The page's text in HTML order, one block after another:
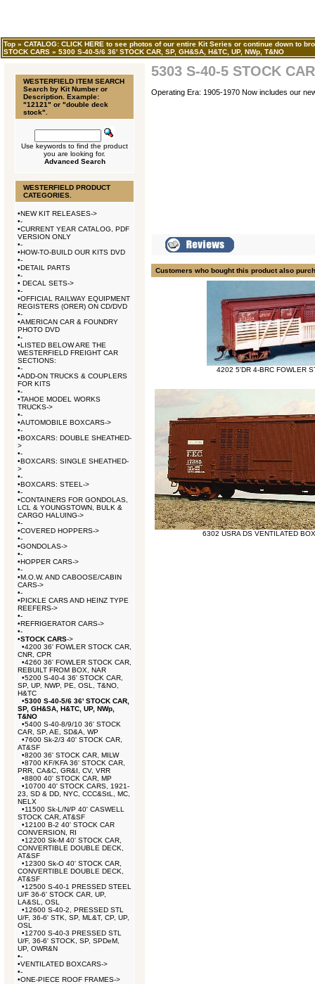
Top » CATALOG: CLICK HERE to see photos of our entire Kit Series or continue down to
STOCK CARS » 5300 S-40-5/6 36' STOCK CAR, SP, GH&SA, H&TC, UP, NWp, T&NO
WESTERFIELD ITEM SEARCH
Search by Kit Number or
Description. Example:
"12121" or "double deck
stock".
Use keywords to find the product
you are looking for.
Advanced Search
WESTERFIELD PRODUCT
CATEGORIES.
•NEW KIT RELEASES->
•-
•CURRENT YEAR CATALOG, PDF
VERSION ONLY
•-
•HOW-TO-BUILD OUR KITS DVD
•-
•DETAIL PARTS
•-
• DECAL SETS->
•-
•OFFICIAL RAILWAY EQUIPMENT
REGISTERS (ORER) ON CD/DVD
•-
•AMERICAN CAR & FOUNDRY
PHOTO DVD
•-
•LISTED BELOW ARE THE
WESTERFIELD FREIGHT CAR
SECTIONS:
•-
•ADD-ON TRUCKS & COUPLERS
FOR KITS
•-
•TAHOE MODEL WORKS
TRUCKS->
•-
•AUTOMOBILE BOXCARS->
•-
•BOXCARS: DOUBLE SHEATHED-
>
•-
•BOXCARS: SINGLE SHEATHED-
>
•-
•BOXCARS: STEEL->
•-
•CONTAINERS FOR GONDOLAS,
LCL & YOUNGSTOWN, BULK &
CARGO HALUING->
•-
•COVERED HOPPERS->
•-
•GONDOLAS->
•-
•HOPPER CARS->
•-
•M.O.W. AND CABOOSE/CABIN
CARS->
•-
•PICKLE CARS AND HEINZ TYPE
REEFERS->
•-
•REFRIGERATOR CARS->
•-
•STOCK CARS->
•4200 36' FOWLER STOCK CAR,
CNR, CPR
•4260 36' FOWLER STOCK CAR,
REBUILT FROM BOX, NAR
•5200 S-40-4 36' STOCK CAR,
SP, UP, NWP, PE, OSL, T&NO,
H&TC
•5300 S-40-5/6 36' STOCK CAR,
SP, GH&SA, H&TC, UP, NWp,
T&NO
•5400 S-40-8/9/10 36' STOCK
CAR, SP, AE, SD&A, WP
•7600 Sk-2/3 40' STOCK CAR,
AT&SF
•8200 36' STOCK CAR, MILW
•8700 KF/KFA 36' STOCK CAR,
PRR, CA&C, GR&I, CV, VRR
•8800 40' STOCK CAR, MP
•10700 40' STOCK CARS, 1921-
23, SD & DD, NYC, CCC&StL, MC,
NELX
•11500 Sk-L/N/P 40' CASWELL
STOCK CAR, AT&SF
•12100 B-2 40' STOCK CAR
CONVERSION, RI
•12200 Sk-M 40' STOCK CAR,
CONVERTIBLE DOUBLE DECK,
AT&SF
•12300 Sk-O 40' STOCK CAR,
CONVERTIBLE DOUBLE DECK,
AT&SF
•12500 S-40-1 PRESSED STEEL
U/F 36-6' STOCK CAR, UP,
LA&SL, OSL
•12600 S-40-2, PRESSED STL
U/F, 36-6' STK, SP, ML&T, CP, UP,
OSL
•12700 S-40-3 PRESSED STL
U/F, 36-6' STOCK, SP, SPDeM,
UP, OWR&N
•-
•VENTILATED BOXCARS->
•-
•ONE-PIECE ROOF FRAMES->
5303 S-40-5 STOCK
Operating Era: 1905-1970 Now includes our
Customers who bought this product also
4202 5'DR 4-BRC FOWLER
6302 USRA DS VENTILATED